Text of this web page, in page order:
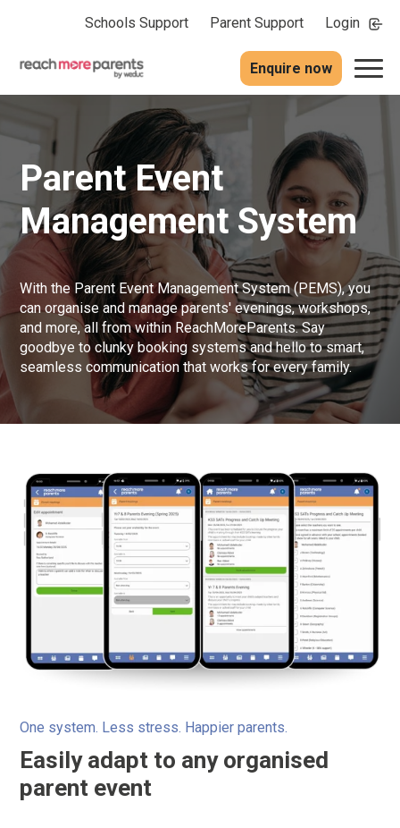
Schools Support Parent Support Login
Enquire now
Parent Event
Management System
With the Parent Event Management System (PEMS), you
can organise and manage parents' evenings, workshops,
and more, all from within ReachMoreParents. Say
goodbye to clunky booking systems and hello to smart,
seamless communication that works for every family.
One system. Less stress. Happier parents.
Easily adapt to any organised
parent event